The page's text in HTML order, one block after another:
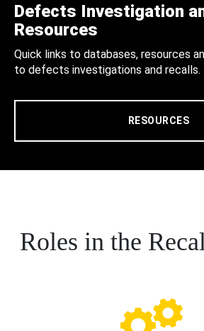
Defects Investigation
Resources
Quick links to databases, resources
to defects investigations and recalls.
RESOURCES
Roles in the